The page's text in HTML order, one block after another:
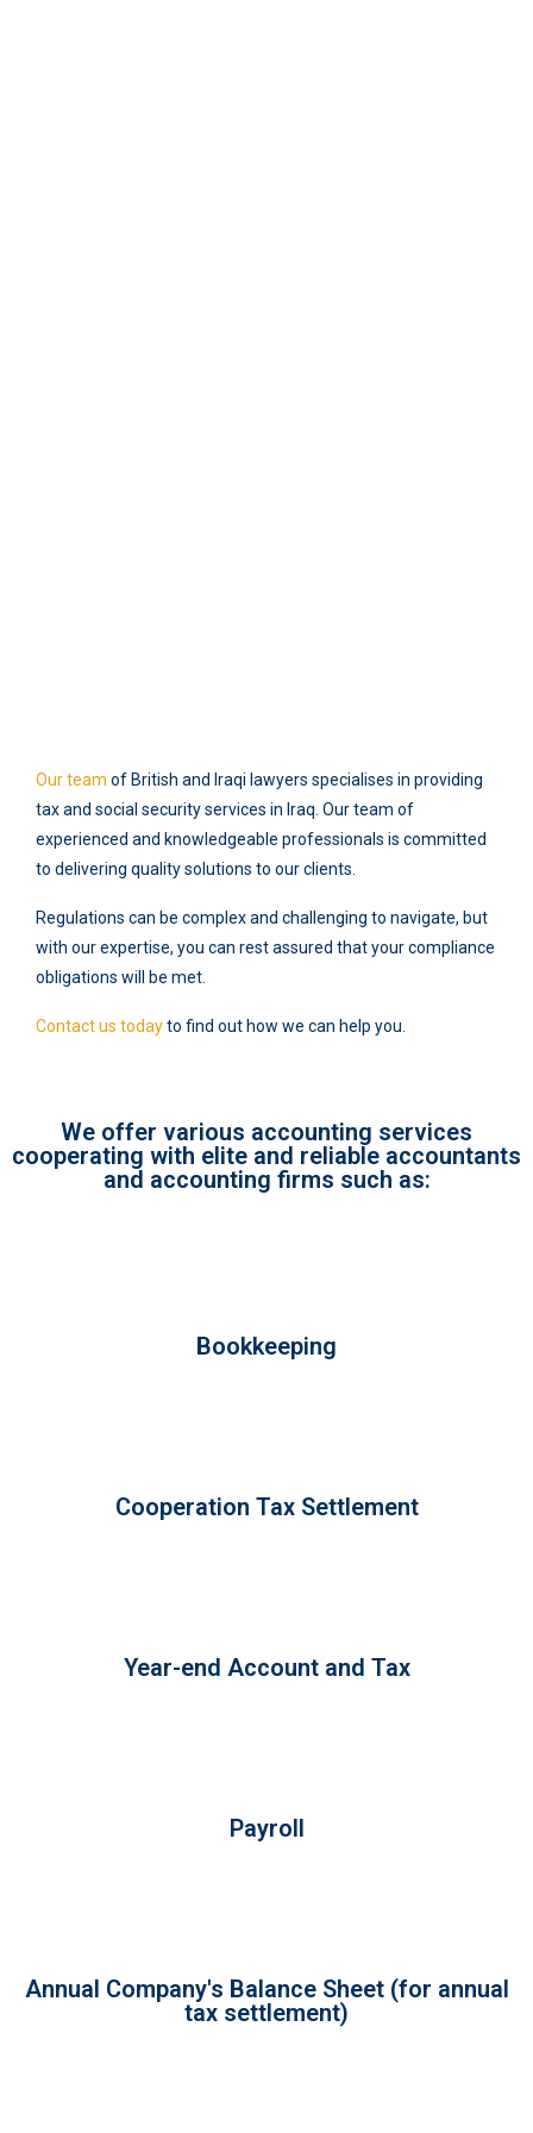
Our team of British and Iraqi lawyers specialises in providing
tax and social security services in Iraq. Our team of
experienced and knowledgeable professionals is committed
to delivering quality solutions to our clients.
Regulations can be complex and challenging to navigate, but
with our expertise, you can rest assured that your compliance
obligations will be met.
Contact us todayto find out how we can help you.
We offer various accounting services
cooperating with elite and reliable accountants
and accounting firms such as:
Bookkeeping
Cooperation Tax Settlement
Year-end Account and Tax
Payroll
Annual Company's Balance Sheet (for annual
tax settlement)